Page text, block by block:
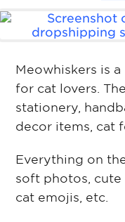
Meowhiskers is
for cat lovers.
stationery,
decor items, cat
Everything on
soft photos,
cat emojis, etc.